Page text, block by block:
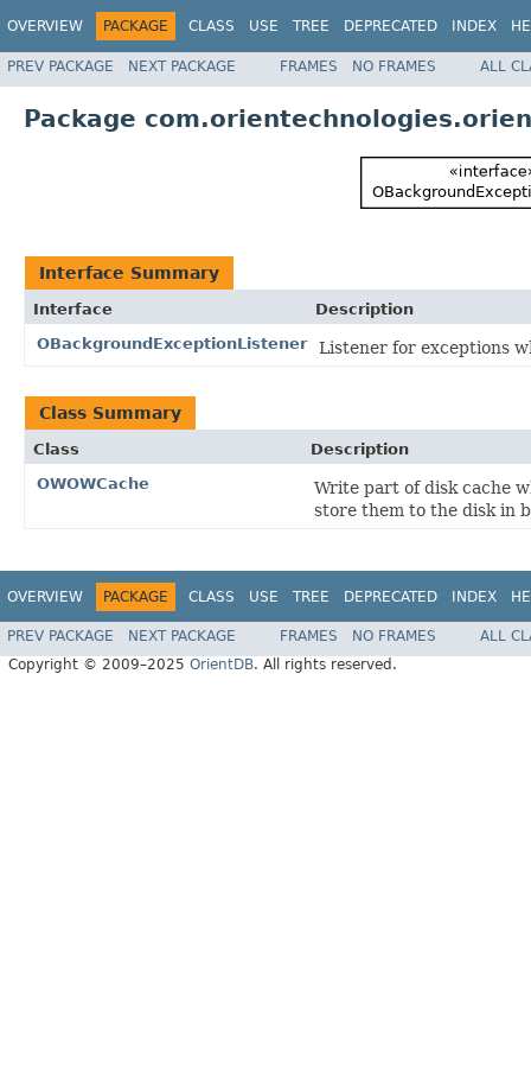
OVERVIEW PACKAGE CLASS USE TREE DEPRECATED INDEX
PREV PACKAGE NEXT PACKAGE FRAMES NO FRAMES ALL
Package
Interface Summary
Interface
Description
OBackgroundExceptionListener
Listener for exceptions
Class Summary
Class
Description
OWOWCache
Write part of disk cache
store them to the disk in
OVERVIEW PACKAGE CLASS USE TREE DEPRECATED INDEX
PREV PACKAGE NEXT PACKAGE FRAMES NO FRAMES
ALL
Copyright © 2009–2025 OrientDB. All rights reserved.